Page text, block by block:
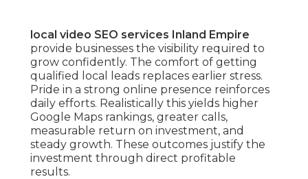
local video SEO services Inland Empire
provide businesses the visibility required to
grow confidently. The comfort of getting
qualified local leads replaces earlier stress.
Pride in a strong online presence reinforces
daily efforts. Realistically this yields higher
Google Maps rankings, greater calls,
measurable return on investment, and
steady growth. These outcomes justify the
investment through direct profitable
results.